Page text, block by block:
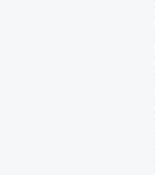
Tiles
Tiles